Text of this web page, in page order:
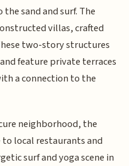
sand and surf. The
villas, crafted
two-story structures
feature private terraces
a connection to the
neighborhood, the
local restaurants and
surf and yoga scene in